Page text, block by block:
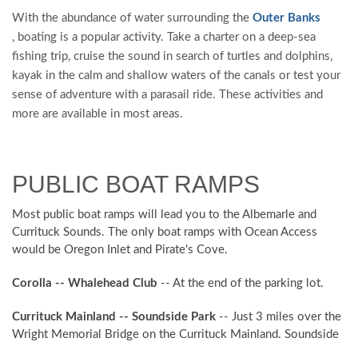
With the abundance of water surrounding the Outer Banks
, boating is a popular activity. Take a charter on a deep-sea
fishing trip, cruise the sound in search of turtles and dolphins,
kayak in the calm and shallow waters of the canals or test your
sense of adventure with a parasail ride. These activities and
more are available in most areas.
PUBLIC BOAT RAMPS
Most public boat ramps will lead you to the Albemarle and
Currituck Sounds. The only boat ramps with Ocean Access
would be Oregon Inlet and Pirate's Cove.
Corolla -- Whalehead Club -- At the end of the parking lot.
Currituck Mainland -- Soundside Park -- Just 3 miles over the
Wright Memorial Bridge on the Currituck Mainland. Soundside